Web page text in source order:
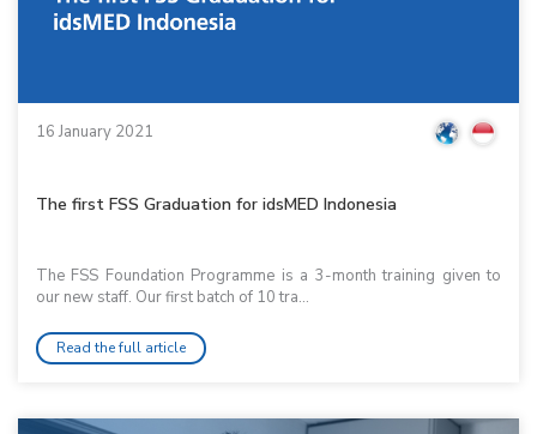
16 January 2021
The first FSS Graduation for idsMED Indonesia
The FSS Foundation Programme is a 3-month training given to
our new staff. Our first batch of 10 tra...
Read the full article